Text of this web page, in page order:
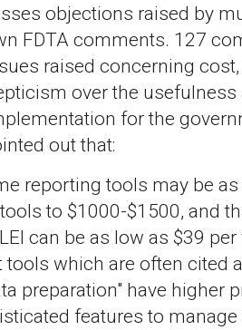
objections raised by
FDTA comments. 127
raised concerning
over the
for the
out that:
reporting tools may be
to $1000-$1500, and
can be as low as $39
tools which are often cited
preparation" have higher
features to